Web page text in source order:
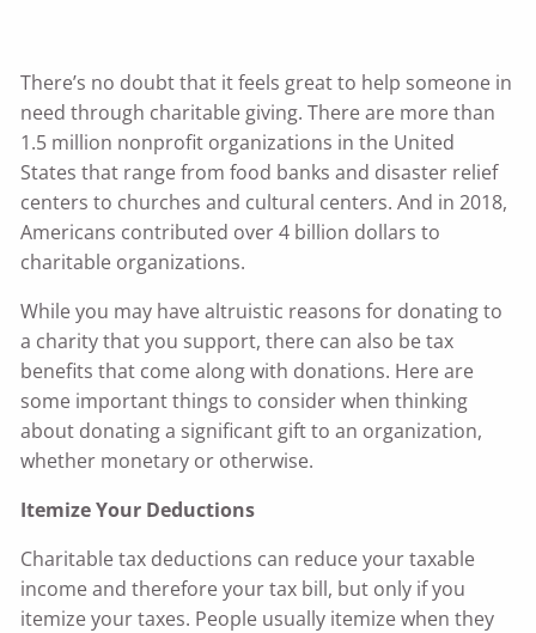
There’s no doubt that it feels great to help someone in
need through charitable giving. There are more than
1.5 million nonprofit organizations in the United
States that range from food banks and disaster relief
centers to churches and cultural centers. And in 2018,
Americans contributed over 4 billion dollars to
charitable organizations.
While you may have altruistic reasons for donating to
a charity that you support, there can also be tax
benefits that come along with donations. Here are
some important things to consider when thinking
about donating a significant gift to an organization,
whether monetary or otherwise.
Itemize Your Deductions
Charitable tax deductions can reduce your taxable
income and therefore your tax bill, but only if you
itemize your taxes. People usually itemize when they